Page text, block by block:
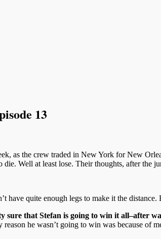
13
as the crew traded in New York for New
Well at least lose. Their thoughts, after the
have quite enough legs to make it the distance.
sure that Stefan is going to win it all–after
he wasn’t going to win was because